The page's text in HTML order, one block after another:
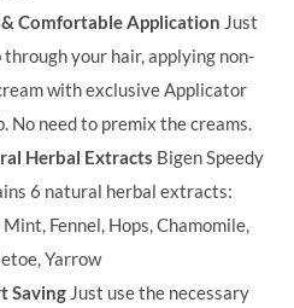
& Comfortable Application Just
through your hair, applying non-
with exclusive Applicator
No need to premix the creams.
Herbal Extracts Bigen Speedy
6 natural herbal extracts:
Fennel, Hops, Chamomile,
Yarrow
Saving Just use the necessary